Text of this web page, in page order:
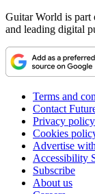
Guitar World is part
and leading digital
Terms and
Contact
Privacy policy
Cookies
Advertise
Accessibility
Subscribe
About us